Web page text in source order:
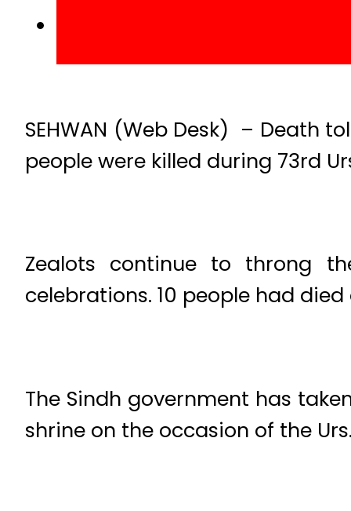
SEHWAN (Web Desk) – Death
people were killed during 73rd
Zealots continue to throng
celebrations. 10 people had
The Sindh government has
shrine on the occasion of the